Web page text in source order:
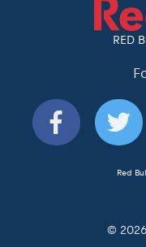
RED
Red
©